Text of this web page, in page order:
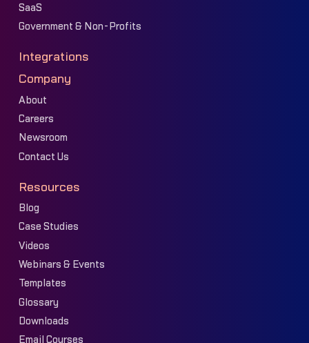
SaaS
Government & Non-Profits
Integrations
Company
About
Careers
Newsroom
Contact Us
Resources
Blog
Case Studies
Videos
Webinars & Events
Templates
Glossary
Downloads
Email Courses